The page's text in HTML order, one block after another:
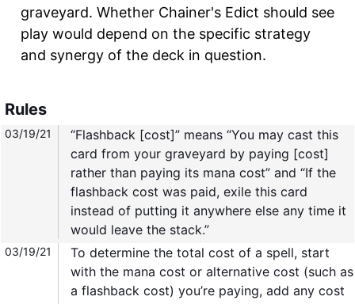
graveyard. Whether Chainer's Edict should see
play would depend on the specific strategy
and synergy of the deck in question.
Rules
03/19/21
“Flashback [cost]” means “You may cast this
card from your graveyard by paying [cost]
rather than paying its mana cost” and “If the
flashback cost was paid, exile this card
instead of putting it anywhere else any time it
would leave the stack.”
03/19/21
To determine the total cost of a spell, start
with the mana cost or alternative cost (such as
a flashback cost) you’re paying, add any cost